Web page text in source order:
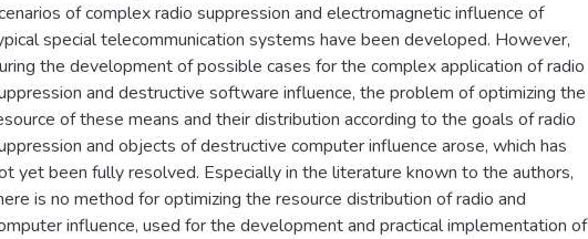
of complex radio suppression and electromagnetic influence of
special telecommunication systems have been developed. However,
the development of possible cases for the complex application of radio
and destructive software influence, the problem of optimizing the
of these means and their distribution according to the goals of radio
and objects of destructive computer influence arose, which has
yet been fully resolved. Especially in the literature known to the authors,
is no method for optimizing the resource distribution of radio and
influence, used for the development and practical implementation of